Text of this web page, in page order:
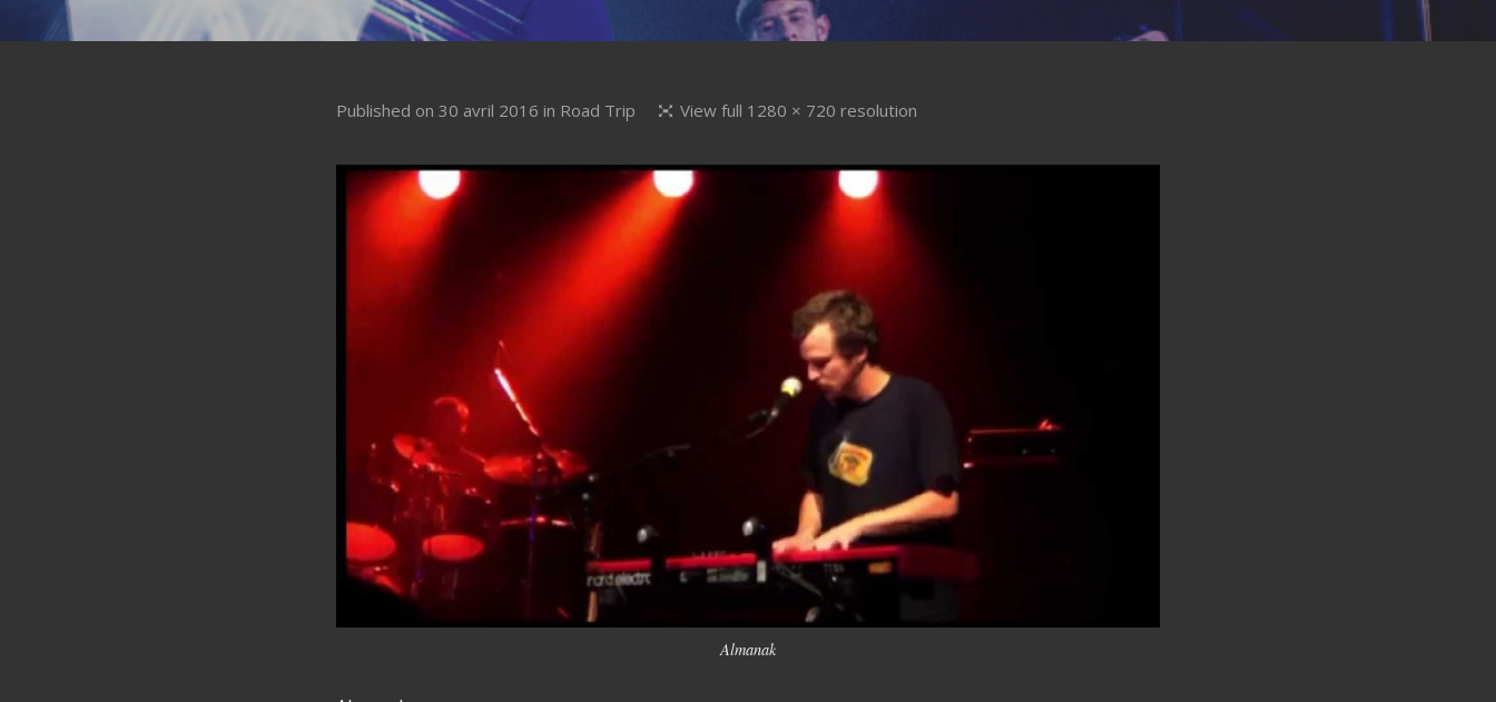
Published on 30 avril 2016 in Road Trip View full 1280 × 720 resolution
Almanak